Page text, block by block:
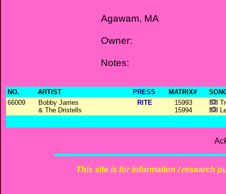
Agawam, MA
Owner:
Notes:
NO. ARTIST PRESS MATRIX#
66009
Bobby James
& The Dristells
RITE
15993
15994
This site is for information / research